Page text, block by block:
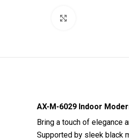
AX-M-6029 Indoor
Bring a touch of elegance
Supported by sleek black